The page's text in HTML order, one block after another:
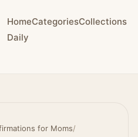
HomeCategoriesCollections
Daily
for Moms/